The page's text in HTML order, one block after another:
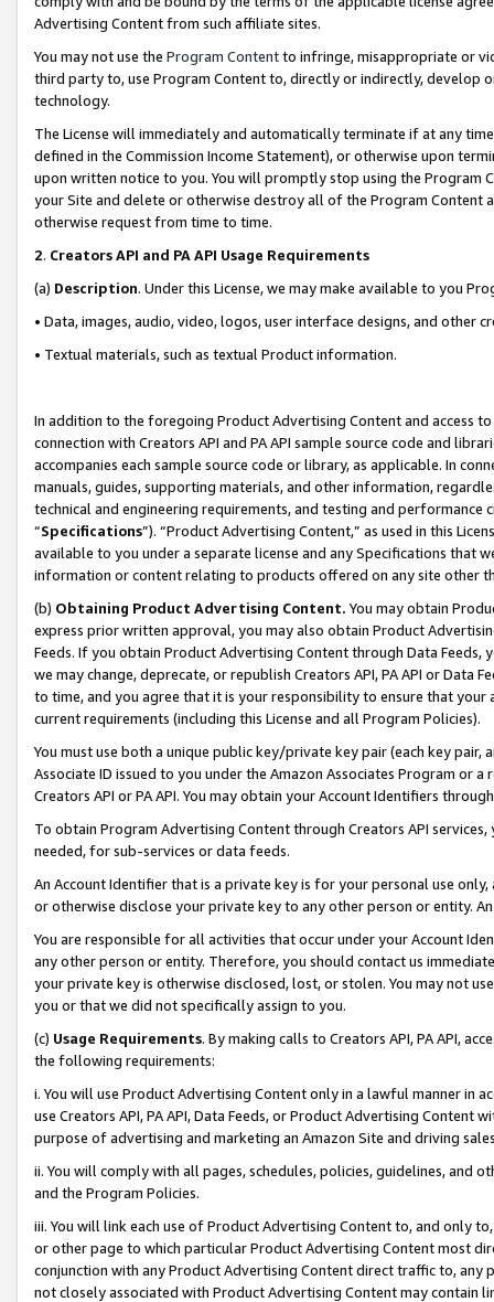
Advertising Content from such affiliate sites.
You may not use the Program Contentto infringe, misappropriate or
third party to, use Program Content to, directly or indirectly, develop
technology.
The License will immediately and automatically terminate if at any
defined in the Commission Income Statement), or otherwise upon
upon written notice to you. You will promptly stop using the Program
your Site and delete or otherwise destroy all of the Program Content
otherwise request from time to time.
2. Creators API and PA API Usage Requirements
(a) Description. Under this License, we may make available to you
• Data, images, audio, video, logos, user interface designs, and other
• Textual materials, such as textual Product information.
In addition to the foregoing Product Advertising Content and access
connection with Creators API and PA API sample source code and
accompanies each sample source code or library, as applicable. In
manuals, guides, supporting materials, and other information,
technical and engineering requirements, and testing and
“Specifications”). “Product Advertising Content,” as used in this
available to you under a separate license and any Specifications that
information or content relating to products offered on any site other
(b) Obtaining Product Advertising Content. You may obtain
express prior written approval, you may also obtain Product
Feeds. If you obtain Product Advertising Content through Data Feeds,
we may change, deprecate, or republish Creators API, PA API or Data
to time, and you agree that it is your responsibility to ensure that your
current requirements (including this License and all Program Policies).
You must use both a unique public key/private key pair (each key pair,
Associate ID issued to you under the Amazon Associates Program or
Creators API or PA API. You may obtain your Account Identifiers
To obtain Program Advertising Content through Creators API
needed, for sub-services or data feeds.
An Account Identifier that is a private key is for your personal use
or otherwise disclose your private key to any other person or entity.
You are responsible for all activities that occur under your Account
any other person or entity. Therefore, you should contact us
your private key is otherwise disclosed, lost, or stolen. You may not
you or that we did not specifically assign to you.
(c) Usage Requirements. By making calls to Creators API, PA API,
the following requirements:
i. You will use Product Advertising Content only in a lawful manner in
use Creators API, PA API, Data Feeds, or Product Advertising
purpose of advertising and marketing an Amazon Site and driving
ii. You will comply with all pages, schedules, policies, guidelines, and
and the Program Policies.
iii. You will link each use of Product Advertising Content to, and only
or other page to which particular Product Advertising Content most
conjunction with any Product Advertising Content direct traffic to,
not closely associated with Product Advertising Content may contain